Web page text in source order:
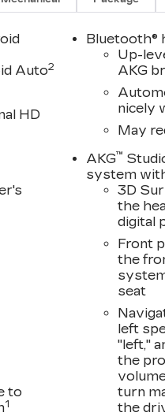
your visit, with
Our complimentary
or Leasing
can be.
not include items
varies based on
to discuss total
information. It is
contact us to
Auto2
HD
to
1
Bluetooth®
Up-
AKG
nicely
May
AKG™
system
3D
the
digital
Front
the
seat
left
"left,"
the
turn
the